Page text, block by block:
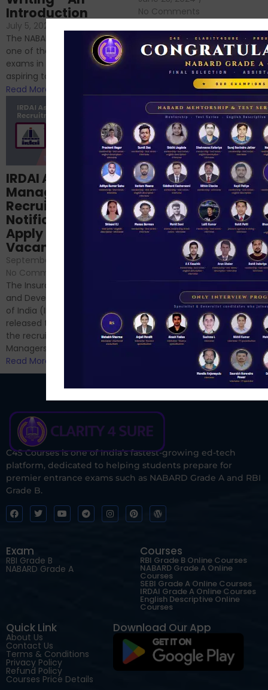
No Comments
chances are you have
successfully cleared the
phase 1 exams of
RBI/SEBI/NABARD, or you’re a...
Introduction
July 5, 2024
The NABARD Grade A exam is
one of the best competitive
exams in India for those
aspiring to work for...
Read More
Structured
NABARD Phase II
Prep: Mock Tests,
Analysis & Expert
Sessions
September 6, 2024 /
No Comments
Hello Dear Aspirant, All of you
have appeared for Phase I
and now its time to prepare
for Phase II....
Read More
IRDAI Assistant
Manager
Recruitment 2024
Notification Out,
Apply Online for 49
Vacancies
September 7, 2024
No Comments
The Insurance Regulatory
and Development Authority
of India (IRDAI) has officially
released the notification for
the recruitment of Assistant
Managers...
Read More
C4S Courses is one of India’s fastest-growing ed-tech
platform, dedicated to helping students prepare for
premier entrance exams such as NABARD Grade A and RBI
Grade B.
Exam
RBI Grade B
NABARD Grade A
Courses
RBI Grade B Online Courses
NABARD Grade A Online
Courses
SEBI Grade A Online Courses
IRDAI Grade A Online Courses
English Descriptive Online
Courses
Quick Link
About Us
Contact Us
Terms & Conditions
Privacy Policy
Refund Policy
Courses Price Details
Download Our App